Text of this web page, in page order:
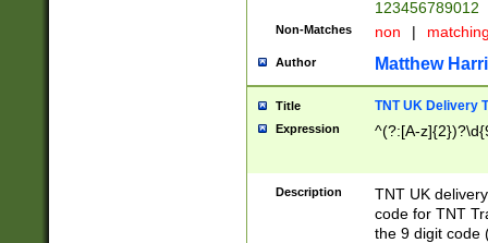
123456789012
Non-Matches non |
Author Matthew
Title TNT UK Delivery
Expression ^(?:[A-
Description
TNT UK
code for TNT
the 9 digit code